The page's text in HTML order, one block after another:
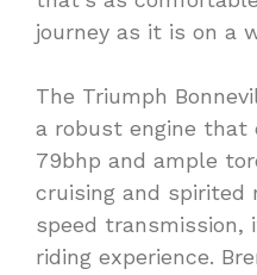
journey as it is on a
The Triumph
a robust engine that
79bhp and ample
cruising and spirited
speed transmission,
riding experience.